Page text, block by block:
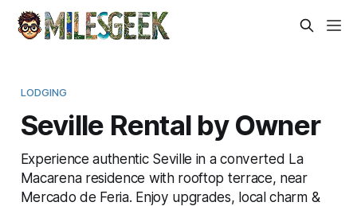
LODGING
Seville Rental by Owner
Experience authentic Seville in a converted La
Macarena residence with rooftop terrace, near
Mercado de Feria. Enjoy upgrades, local charm &